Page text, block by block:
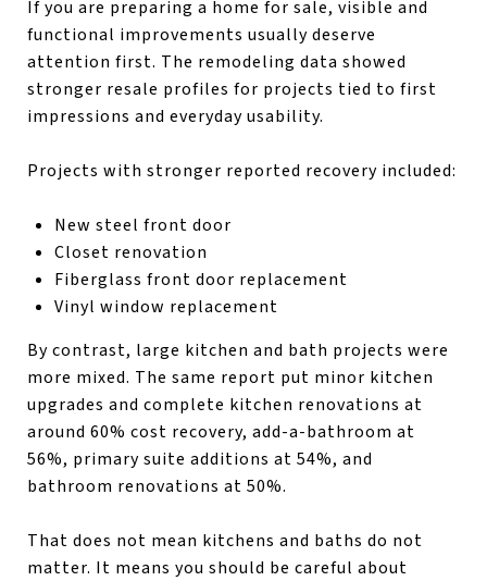
If you are preparing a home for sale, visible and
functional improvements usually deserve
attention first. The remodeling data showed
stronger resale profiles for projects tied to first
impressions and everyday usability.
Projects with stronger reported recovery included:
New steel front door
Closet renovation
Fiberglass front door replacement
Vinyl window replacement
By contrast, large kitchen and bath projects were
more mixed. The same report put minor kitchen
upgrades and complete kitchen renovations at
around 60% cost recovery, add-a-bathroom at
56%, primary suite additions at 54%, and
bathroom renovations at 50%.
That does not mean kitchens and baths do not
matter. It means you should be careful about